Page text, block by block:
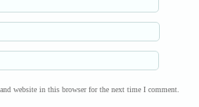
website in this browser for the next time I comment.